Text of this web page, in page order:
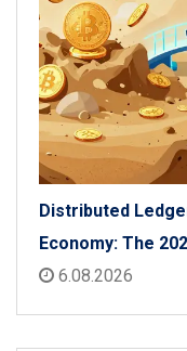
Distributed
Economy: The
6.08.2026